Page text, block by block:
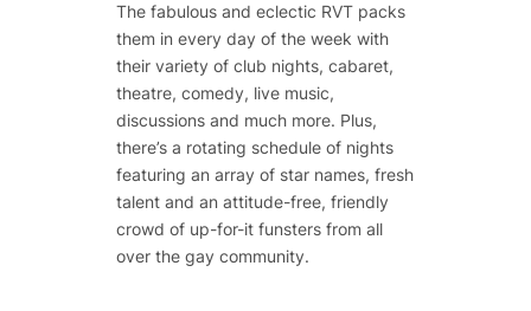
The fabulous and eclectic RVT packs
them in every day of the week with
their variety of club nights, cabaret,
theatre, comedy, live music,
discussions and much more. Plus,
there’s a rotating schedule of nights
featuring an array of star names, fresh
talent and an attitude-free, friendly
crowd of up-for-it funsters from all
over the gay community.